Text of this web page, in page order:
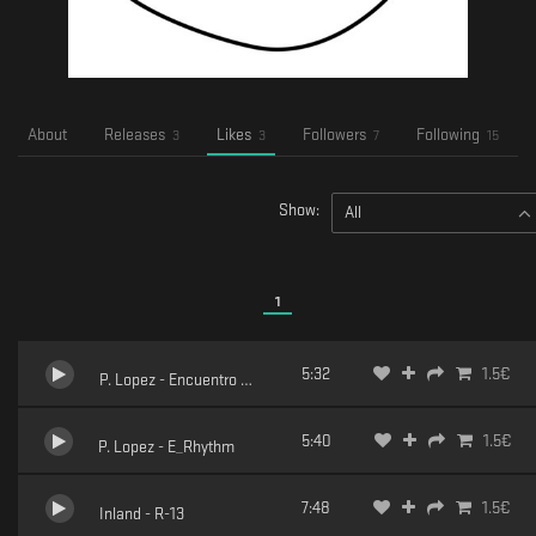
About Releases 3 Likes 3 Followers 7 Following 15
Show: All
1
P. Lopez - Encuentro Opportuno5:32 1.5€
P. Lopez - E_Rhythm 5:40 1.5€
Inland - R-13 7:48 1.5€